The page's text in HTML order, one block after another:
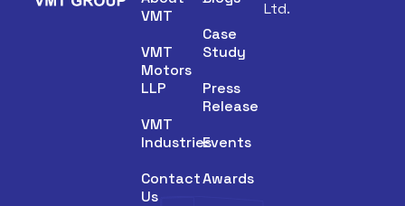
VMT
VMT
Motors
LLP
VMT
Industries
Contact
Us
Case
Study
Press
Release
Events
Awards
Ltd.